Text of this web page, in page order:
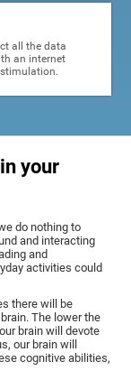
all the data
an internet
your
do nothing to
and interacting
and
activities could
there will be
The lower the
brain will devote
our brain will
cognitive abilities,